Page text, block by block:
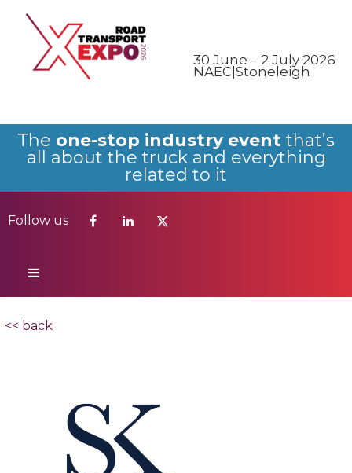
30 June – 2 July 2026
NAEC|Stoneleigh
The one-stop industry event that’s
all about the truck and everything
related to it
Follow us
Follow us
<< back